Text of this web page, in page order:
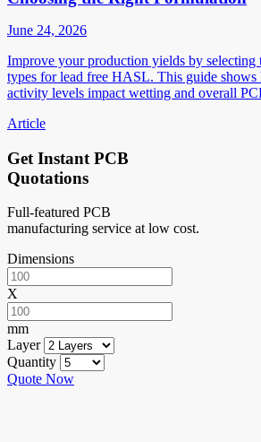
June 24, 2026
Improve your production yields by selecting
types for lead free HASL. This guide
activity levels impact wetting and overall
Article
Get Instant PCB
Quotations
Full-featured PCB
manufacturing service at low cost.
Dimensions
X
mm
Layer
Quantity
Quote Now